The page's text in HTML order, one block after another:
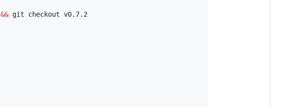
&& git checkout v0.7.2